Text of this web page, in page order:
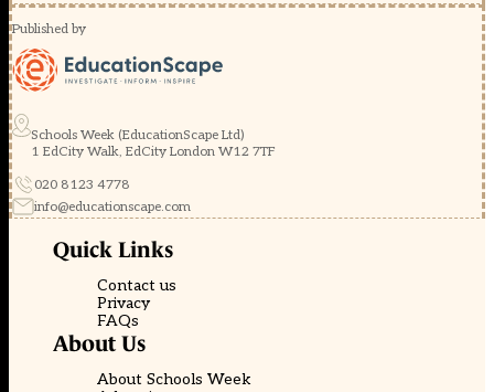
Published by
Schools Week (EducationScape Ltd)
1 EdCity Walk, EdCity London W12 7TF
020 8123 4778
info@educationscape.com
Quick Links
Contact us
Privacy
FAQs
About Us
About Schools Week